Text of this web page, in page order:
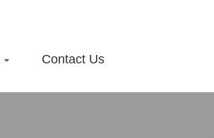
Contact Us